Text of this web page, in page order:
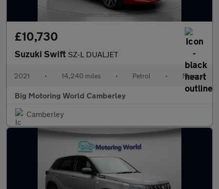
£10,730
Suzuki Swift SZ-L DUALJET
2021 • 14,240 miles • Petrol • Manual
Big Motoring World Camberley
Camberley